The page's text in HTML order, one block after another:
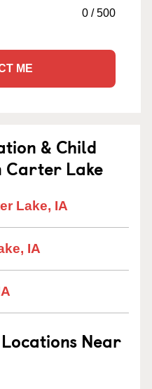
0 /500
ME
& Child
Carter Lake
Lake, IA
IA
Near